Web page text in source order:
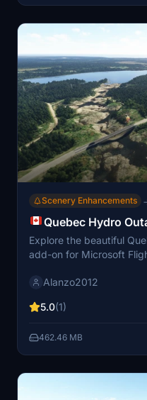
Scenery Enhancements
Quebec Hydro
Explore the beautiful
add-on for Microsoft
Quebec province.
location.
Alanzo2012
5.0(1)
462.46 MB